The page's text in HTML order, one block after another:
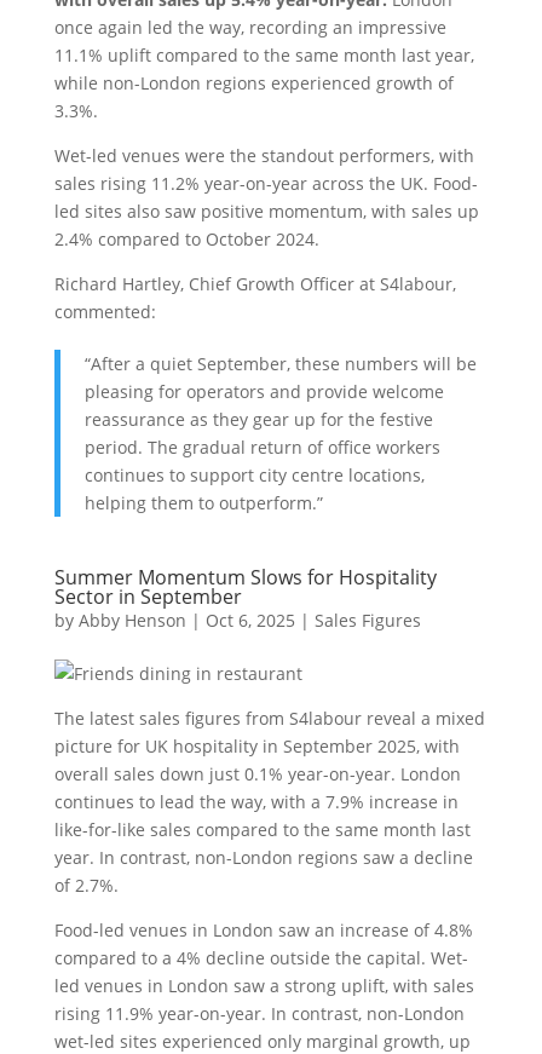
once again led the way, recording an impressive
11.1% uplift compared to the same month last year,
while non-London regions experienced growth of
3.3%.
Wet-led venues were the standout performers, with
sales rising 11.2% year-on-year across the UK. Food-
led sites also saw positive momentum, with sales up
2.4% compared to October 2024.
Richard Hartley, Chief Growth Officer at S4labour,
commented:
“After a quiet September, these numbers will be
pleasing for operators and provide welcome
reassurance as they gear up for the festive
period. The gradual return of office workers
continues to support city centre locations,
helping them to outperform.”
Summer Momentum Slows for Hospitality
Sector in September
by Abby Henson | Oct 6, 2025 | Sales Figures
The latest sales figures from S4labour reveal a mixed
picture for UK hospitality in September 2025, with
overall sales down just 0.1% year-on-year. London
continues to lead the way, with a 7.9% increase in
like-for-like sales compared to the same month last
year. In contrast, non-London regions saw a decline
of 2.7%.
Food-led venues in London saw an increase of 4.8%
compared to a 4% decline outside the capital. Wet-
led venues in London saw a strong uplift, with sales
rising 11.9% year-on-year. In contrast, non-London
wet-led sites experienced only marginal growth, up